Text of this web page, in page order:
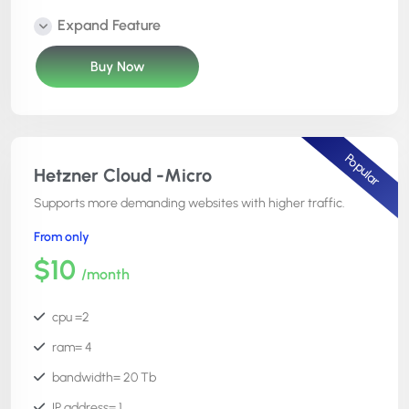
Number of websites =unlimited
Cost= $12
phpmyadmin =Yes
cron editor =Yes
code editor = Yes
htaccess manager = Yes
server root access = No
atomi deployment =Yes
Expand Feature
Buy Now
Popular
Hetzner Cloud -Micro
Supports more demanding websites with higher traffic.
From only
$10 /month
cpu =2
ram= 4
bandwidth= 20 Tb